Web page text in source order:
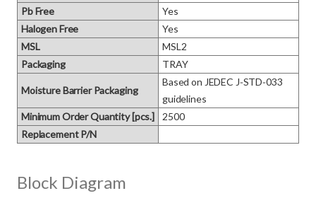
Pb Free
Yes
Halogen Free
Yes
MSL
MSL2
Packaging
TRAY
Moisture Barrier Packaging
Based on JEDEC J‑STD‑033
guidelines
Minimum Order Quantity [pcs.]
2500
Replacement P/N
Block Diagram